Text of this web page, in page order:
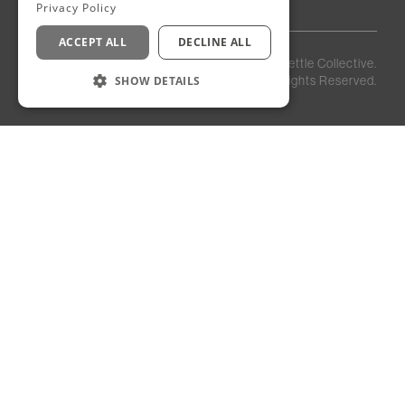
Privacy
Staff
Login
©2026
Kettle Collective.
All Rights Reserved.
Privacy Policy
ACCEPT ALL DECLINE ALL
SHOW DETAILS